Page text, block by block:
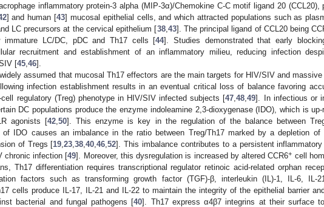
inflammatory protein-3 alpha (MIP-3α)/Chemokine C-C motif ligand 20 (CCL20),
] and human [43] mucosal epithelial cells, and which attracted populations such as
LC precursors at the cervical epithelium [38, 43]. The principal ligand of CCL20 being
immature LC/DC, pDC and Th17 cells [44]. Studies demonstrated that early
recruitment and establishment of an inflammatory milieu, reducing infection
[45 46].
assumed that mucosal Th17 effectors are the main targets for HIV/SIV and
infection establishment results in an eventual critical loss of balance favoring
regulatory (Treg) phenotype in HIV/SIV infected subjects [47 ,48 ,49]. In infectious or
DC populations produce the enzyme indoleamine 2,3-dioxygenase (IDO), which is
agonists [42 ,50]. This enzyme is key in the regulation of the balance between
of IDO causes an imbalance in the ratio between Treg/Th17 marked by a depletion of
of Tregs [19 ,23 ,38 ,40 ,46 ,52]. This imbalance contributes to a persistent
chronic infection [49]. Moreover, this dysregulation is increased by altered CCR6+ cell
Th17 differentiation requires transcriptional regulator retinoic acid-related orphan
factors such as transforming growth factor (TGF)-β, interleukin (IL)-1, IL-6, IL-
cells produce IL-17, IL-21 and IL-22 to maintain the integrity of the epithelial barrier
bacterial and fungal pathogens [40]. Th17 express α4β7 integrins at their surface